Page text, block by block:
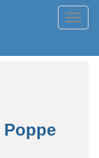
Poppe